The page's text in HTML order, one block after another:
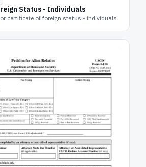
Status - Individuals
certificate of foreign status - individuals.